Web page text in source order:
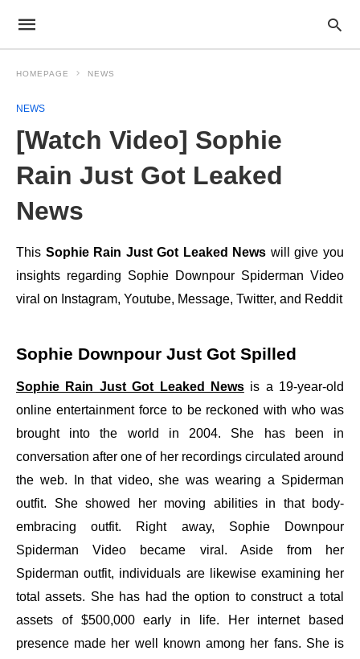
HOMEPAGE NEWS
NEWS
[Watch Video] Sophie
Rain Just Got Leaked
News
This Sophie Rain Just Got Leaked News will give you
insights regarding Sophie Downpour Spiderman Video
viral on Instagram, Youtube, Message, Twitter, and Reddit
Sophie Downpour Just Got Spilled
Sophie Rain Just Got Leaked Newsis a 19-year-old
online entertainment force to be reckoned with who was
brought into the world in 2004. She has been in
conversation after one of her recordings circulated around
the web. In that video, she was wearing a Spiderman
outfit. She showed her moving abilities in that body-
embracing outfit. Right away, Sophie Downpour
Spiderman Video became viral. Aside from her
Spiderman outfit, individuals are likewise examining her
total assets. She has had the option to construct a total
assets of $500,000 early in life. Her internet based
presence made her well known among her fans. She is